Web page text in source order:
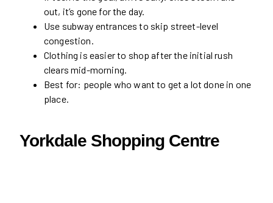
out, it’s gone for the day.
Use subway entrances to skip street-level
congestion.
Clothing is easier to shop after the initial rush
clears mid-morning.
Best for: people who want to get a lot done in one
place.
Yorkdale Shopping Centre